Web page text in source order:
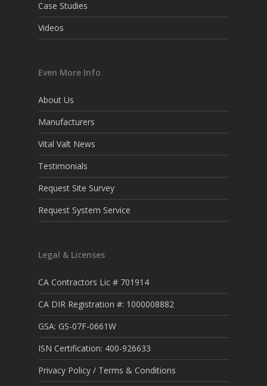
Case Studies
Videos
Even More Info
About Us
Manufacturers
Vital Valt News
Testimonials
Request Site Survey
Request System Service
Legal & Licenses
CA Contractors Lic # 701914
CA DIR Registration #: 1000008882
GSA: GS-07F-0661W
ISN Certification: 400-926633
Privacy Policy / Terms & Conditions